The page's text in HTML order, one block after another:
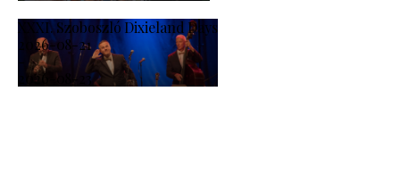
XXXI. Szoboszló Dixieland Days
2026-08-21
-
2026-08-23